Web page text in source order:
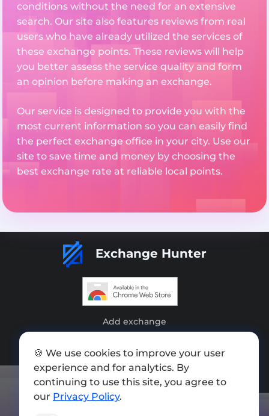
conditions without the need for an extensive
search. Our site also features reviews from real
users who have already utilized the services of
these exchange points. These reviews will help
you better assess the service quality and form
an opinion before making an exchange.
Our service is designed to provide you with the
most current information so you can easily find
the perfect exchange office in your city. Use our
site to save time and money by choosing the
best exchange rate at reliable local points.
Exchange Hunter
Add exchange
Press kit
Terms of Use
🍪 We use cookies to improve your user
experience and for analytics. By
continuing to use this site, you agree to
our Privacy Policy.